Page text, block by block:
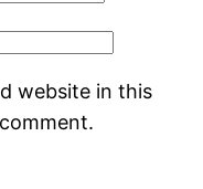
website in this